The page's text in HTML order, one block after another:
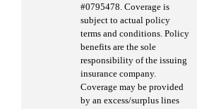
#0795478. Coverage is
subject to actual policy
terms and conditions. Policy
benefits are the sole
responsibility of the issuing
insurance company.
Coverage may be provided
by an excess/surplus lines